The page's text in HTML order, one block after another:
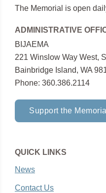
The Memorial is open
ADMINISTRATIVE
BIJAEMA
221 Winslow Way West,
Bainbridge Island, WA
Phone: 360.386.2114
Support the Memorial
QUICK LINKS
News
Contact Us